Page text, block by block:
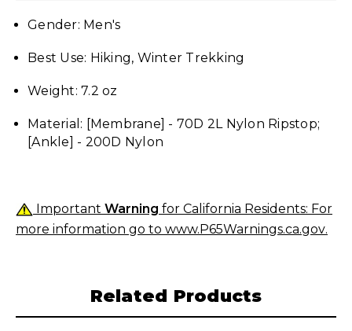
Gender: Men's
Best Use: Hiking, Winter Trekking
Weight: 7.2 oz
Material: [Membrane] - 70D 2L Nylon Ripstop;
[Ankle] - 200D Nylon
Important Warning for California Residents: For
more information go to www.P65Warnings.ca.gov.
Related Products